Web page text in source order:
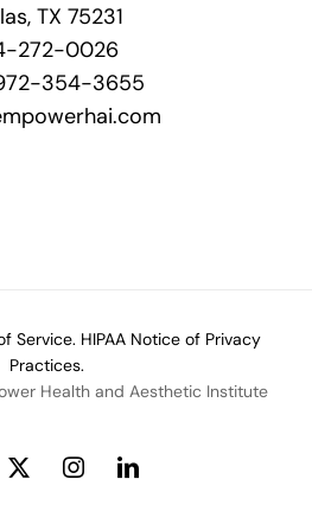
TX 75231
272-0026
354-3655
Service. HIPAA Notice of Privacy
Practices.
Health and Aesthetic Institute
X InstagramLinkedIn